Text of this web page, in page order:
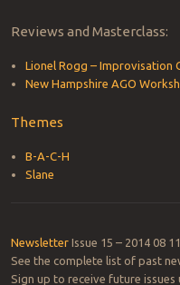
Reviews and Masterclass:
Lionel Rogg – Improvisation
New Hampshire AGO
Themes
B-A-C-H
Slane
NewsletterIssue 15 – 2014 08 11
See the complete list of past
Sign up to receive future